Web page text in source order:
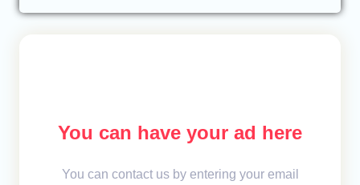
You can have your ad here
You can contact us by entering your email